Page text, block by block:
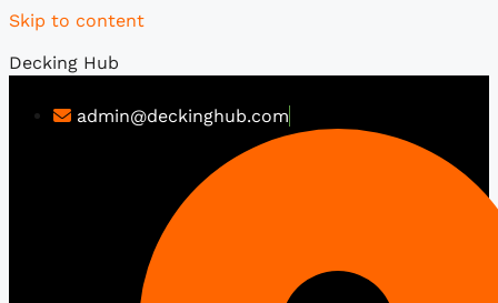
Skip to content
Decking Hub
admin@deckinghub.com